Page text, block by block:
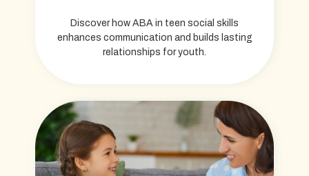
Discover how ABA in teen social skills
enhances communication and builds lasting
relationships for youth.